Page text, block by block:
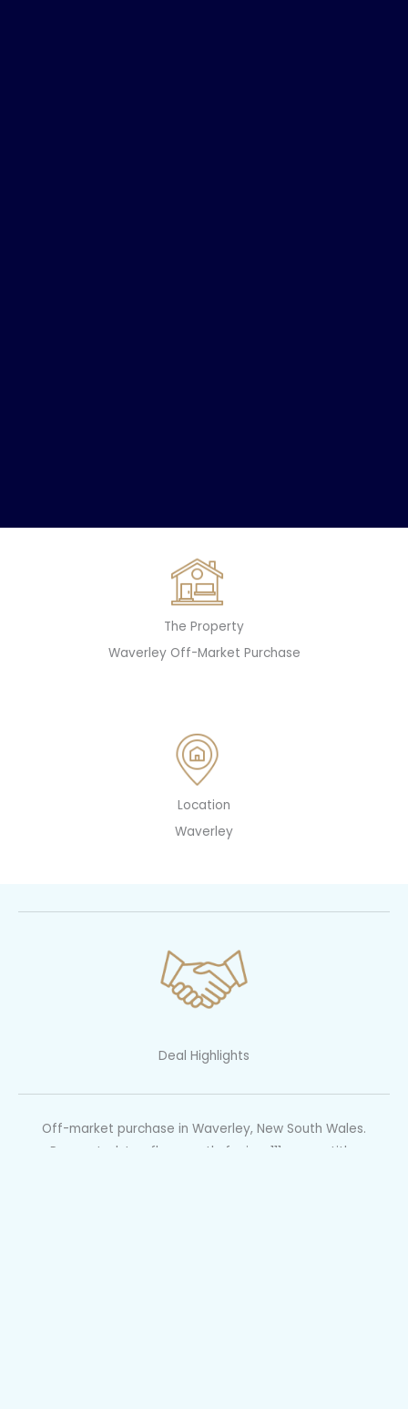
The Property
Waverley Off-Market Purchase
Location
Waverley
Deal Highlights
Off-market purchase in Waverley, New South Wales.
Renovated, top floor, north-facing, 111sqm on title.